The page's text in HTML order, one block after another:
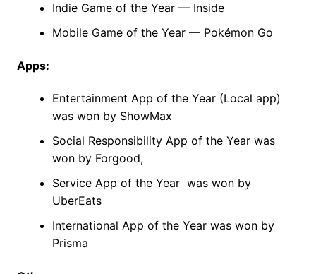
Indie Game of the Year — Inside
Mobile Game of the Year — Pokémon Go
Apps:
Entertainment App of the Year (Local app)
was won by ShowMax
Social Responsibility App of the Year was
won by Forgood,
Service App of the Year was won by
UberEats
International App of the Year was won by
Prisma